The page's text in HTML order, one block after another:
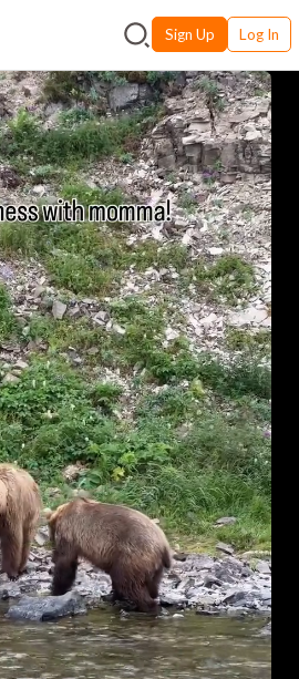
Sign Up Log In